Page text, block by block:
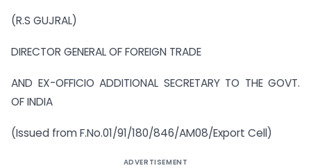
(R.S GUJRAL)
DIRECTOR GENERAL OF FOREIGN TRADE
AND EX-OFFICIO ADDITIONAL SECRETARY TO THE GOVT.
OF INDIA
(Issued from F.No.01/91/180/846/AM08/Export Cell)
ADVERTISEMENT